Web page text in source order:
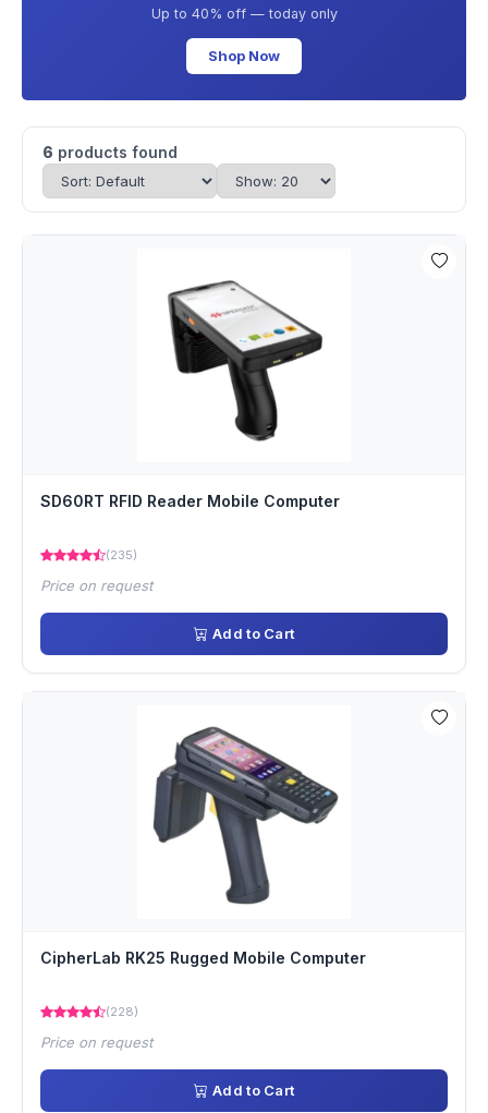
Up to 40% off — today only
Shop Now
6 products found
SD60RT RFID Reader Mobile Computer
(235)
Price on request
Add to Cart
CipherLab RK25 Rugged Mobile Computer
(228)
Price on request
Add to Cart